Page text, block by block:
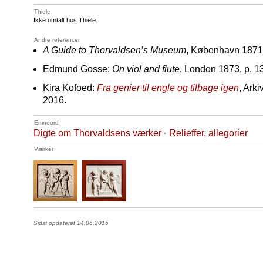
Thiele
Ikke omtalt hos Thiele.
Andre referencer
A Guide to Thorvaldsen’s Museum, København
Edmund Gosse: On viol and flute, London 1873, p.
Kira Kofoed: Fra genier til engle og tilbage igen,
2016.
Emneord
Digte om Thorvaldsens værker · Relieffer, allegorier
Værker
Sidst opdateret 14.06.2016